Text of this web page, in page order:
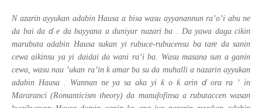
N azarin ayyukan adabin Hausa a bisa wasu ayyanannun ra’o’i abune
da bai da ɗ e da bayyana a duniyar nazari ba . Da yawa daga cikin
marubuta adabin Hausa sukan yi rubuce-rubucensu ba tare da sanin
cewa aikinsu ya yi daidai da wani ra’i ba. Wasu masana sun a ganin
cewa, wasunau ’ukan ra’in k amar ba su da muhalli a nazarin ayyukan
adabin Hausa . Wannan ne ya sa aka yi ƙ o ƙ arin ɗ ora ra ’ in
Mararanci (Romanticism theory)da manufofinsa a rubutaccen wasan